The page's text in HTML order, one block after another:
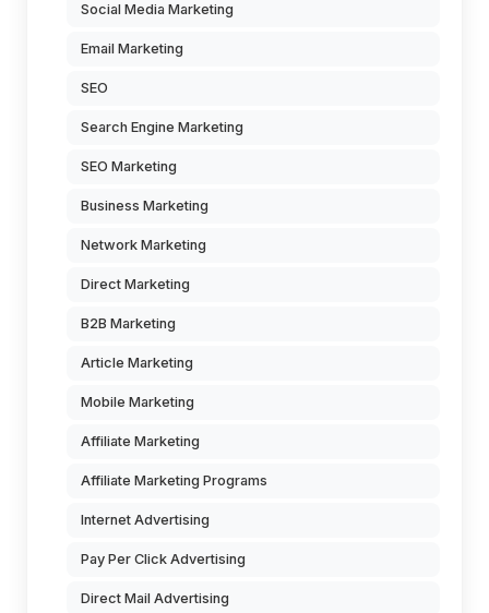
Social Media Marketing
Email Marketing
SEO
Search Engine Marketing
SEO Marketing
Business Marketing
Network Marketing
Direct Marketing
B2B Marketing
Article Marketing
Mobile Marketing
Affiliate Marketing
Affiliate Marketing Programs
Internet Advertising
Pay Per Click Advertising
Direct Mail Advertising